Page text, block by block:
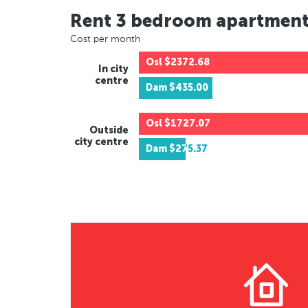
Rent 3 bedroom
Cost per month
In city
centre
Osl $2372.68
Dam $435.00
Outside
city centre
Osl $1727.07
Dam $275.37